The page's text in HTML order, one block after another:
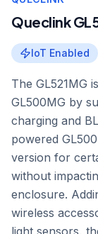
Queclink
IoT Enabled
The GL521MG
GL500MG by
charging and
powered
version for
without
enclosure.
wireless
light sensors,